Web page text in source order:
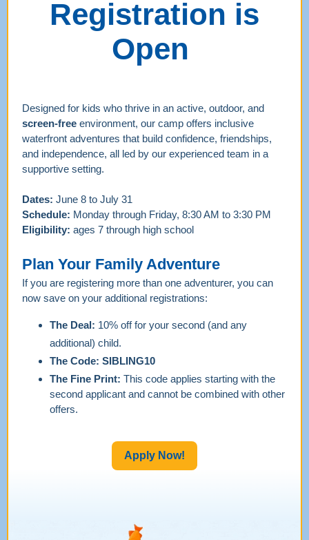
Registration is
Open
Designed for kids who thrive in an active, outdoor, and
screen-free environment, our camp offers inclusive
waterfront adventures that build confidence, friendships,
and independence, all led by our experienced team in a
supportive setting.
Dates: June 8 to July 31
Schedule: Monday through Friday, 8:30 AM to 3:30 PM
Eligibility: ages 7 through high school
Plan Your Family Adventure
If you are registering more than one adventurer, you can
now save on your additional registrations:
The Deal: 10% off for your second (and any
additional) child.
The Code: SIBLING10
The Fine Print: This code applies starting with the
second applicant and cannot be combined with other
offers.
Apply Now!